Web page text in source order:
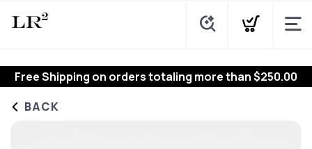
Free Shipping on orders totaling more than $250.00
BACK